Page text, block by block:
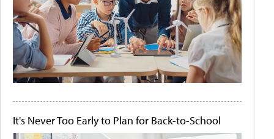
It's Never Too Early to Plan for Back-to-School